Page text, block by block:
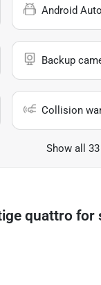
Android Auto
Backup
Collision
Show all
quattro for